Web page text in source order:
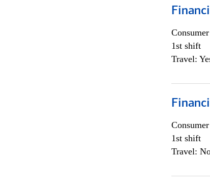
1st shift
Travel:
1st shift
Travel: